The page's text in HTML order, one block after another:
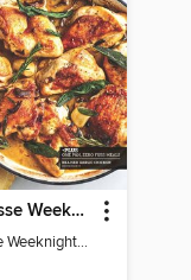
Emeril Lagasse Weeknight Recipes
Emeril Lagasse Weeknight Recipes